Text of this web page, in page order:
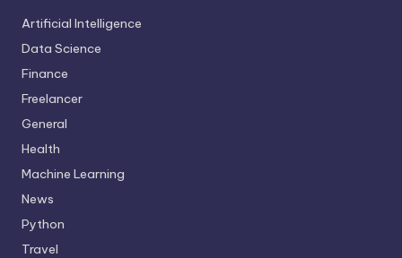
Artificial Intelligence
Data Science
Finance
Freelancer
General
Health
Machine Learning
News
Python
Travel